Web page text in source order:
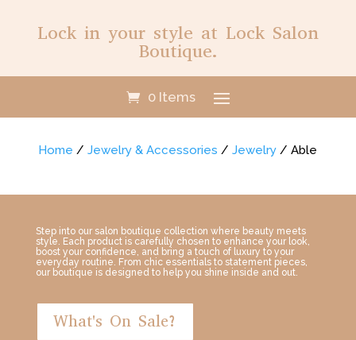
Lock in your style at Lock Salon
Boutique.
0 Items
Home /Jewelry & Accessories /Jewelry / Able
Step into our salon boutique collection where beauty meets
style. Each product is carefully chosen to enhance your look,
boost your confidence, and bring a touch of luxury to your
everyday routine. From chic essentials to statement pieces,
our boutique is designed to help you shine inside and out.
What's On Sale?